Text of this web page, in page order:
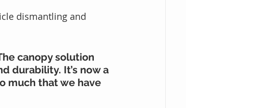
dismantling and
canopy solution
durability. It’s now a
much that we have